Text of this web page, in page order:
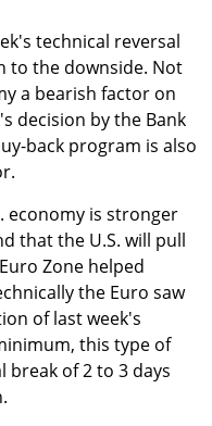
technical reversal
to the downside. Not
a bearish factor on
decision by the Bank
back program is also
economy is stronger
that the U.S. will pull
Zone helped
the Euro saw
of last week's
this type of
of 2 to 3 days